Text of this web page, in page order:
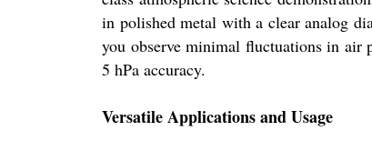
in polished metal with a clear analog
you observe minimal fluctuations in air
5 hPa accuracy.
Versatile Applications and Usage